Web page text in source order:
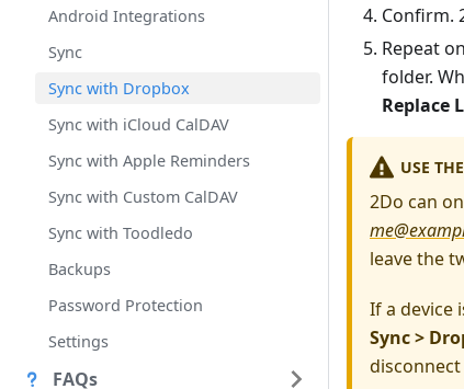
Android Integrations
Sync
Sync with Dropbox
Sync with iCloud CalDAV
Sync with Apple Reminders
Sync with Custom CalDAV
Sync with Toodledo
Backups
Password Protection
Settings
FAQs
Confirm.
Repeat
folder.
Replace
USE THE
2Do can
leave the
If a device
Sync >